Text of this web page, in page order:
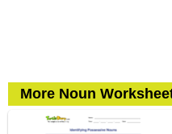
More Noun